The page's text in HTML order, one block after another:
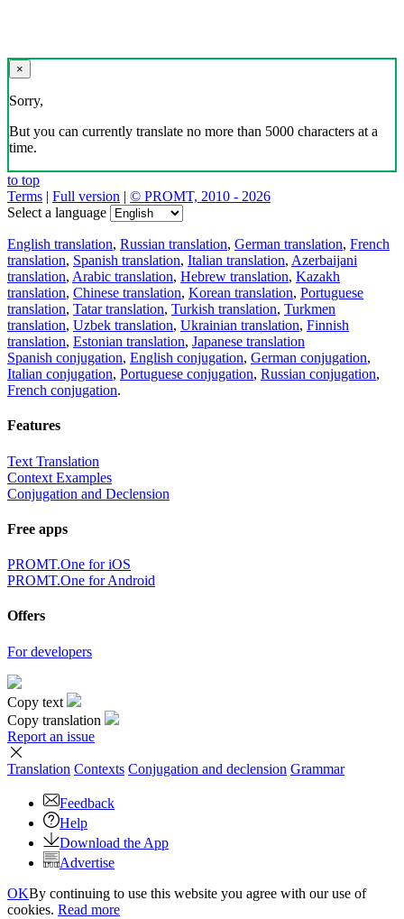
×
Sorry,
But you can currently translate no more than 5000 characters at a
time.
to top
Terms | Full version | © PROMT, 2010 - 2026
Select a language
English translation, Russian translation, German translation, French
translation, Spanish translation, Italian translation, Azerbaijani
translation, Arabic translation, Hebrew translation, Kazakh
translation, Chinese translation, Korean translation, Portuguese
translation, Tatar translation, Turkish translation, Turkmen
translation, Uzbek translation, Ukrainian translation, Finnish
translation, Estonian translation, Japanese translation
Spanish conjugation, English conjugation, German conjugation,
Italian conjugation, Portuguese conjugation, Russian conjugation,
French conjugation.
Features
Text Translation
Context Examples
Conjugation and Declension
Free apps
PROMT.One for iOS
PROMT.One for Android
Offers
For developers
Copy text
Copy translation
Report an issue
Translation Contexts Conjugation and declension Grammar
Feedback
Help
Download the App
Advertise
OKBy continuing to use this website you agree with our use of
cookies. Read more